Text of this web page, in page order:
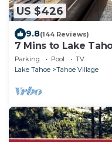
US $426
9.8(144 Reviews)
7 Mins to Lake
Heavenly Ski
Parking Pool
TV
Lake Tahoe
Tahoe Village